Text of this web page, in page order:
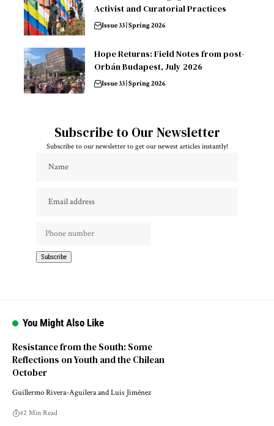
Activist and Curatorial Practices
Issue 33 | Spring 2026
Hope Returns: Field Notes from post-
Orbán Budapest, July 2026
Issue 33 | Spring 2026
Subscribe to Our Newsletter
Subscribe to our newsletter to get our newest articles instantly!
You Might Also Like
Resistance from the South: Some
Reflections on Youth and the Chilean
October
Guillermo Rivera-Aguilera and Luis Jiménez
42 Min Read